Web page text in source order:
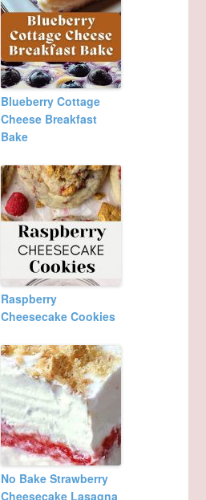
Blueberry Cottage
Cheese Breakfast
Bake
Raspberry
Cheesecake Cookies
No Bake Strawberry
Cheesecake Lasagna